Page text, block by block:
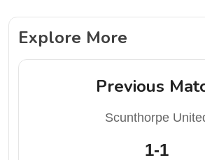
Explore More
Previous
Scunthorpe
1-1